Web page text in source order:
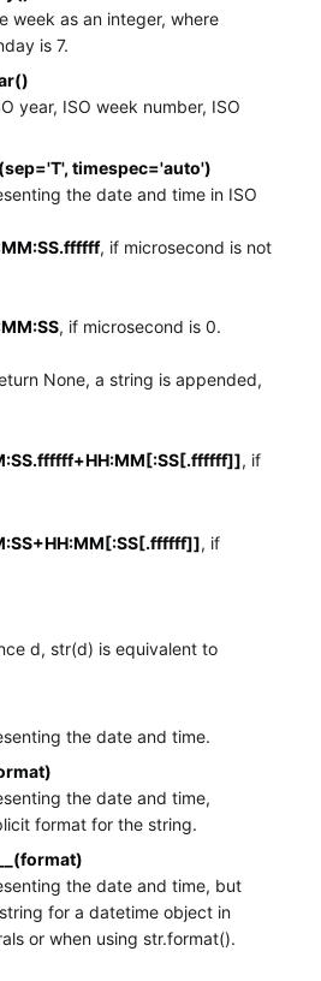
week as an integer, where
is 7.
year, ISO week number, ISO
timespec='auto')
the date and time in ISO
, if microsecond is not
, if microsecond is 0.
None, a string is appended,
, if
, if
d, str(d) is equivalent to
the date and time.
the date and time,
format for the string.
the date and time, but
for a datetime object in
or when using str.format().